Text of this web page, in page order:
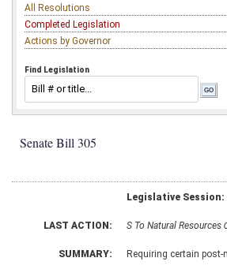
All Resolutions
Completed Legislation
Actions by Governor
Find Legislation
Senate Bill 305
Legislative Session:
LAST ACTION: S To Natural
SUMMARY: Requiring certain